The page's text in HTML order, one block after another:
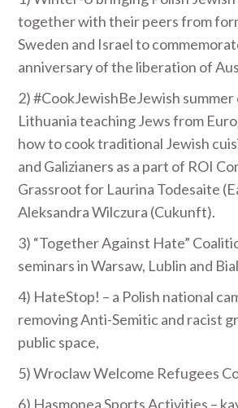
together with their peers from
Sweden and Israel to
anniversary of the liberation of
2) #CookJewishBeJewish summer
Lithuania teaching Jews from
how to cook traditional Jewish
and Galizianers as a part of ROI
Grassroot for Laurina Todesaite
Aleksandra Wilczura (Cukunft).
3) “Together Against Hate”
seminars in Warsaw, Lublin and
4) HateStop! – a Polish national
removing Anti-Semitic and racist
public space,
5) Wroclaw Welcome Refugees
6) Hasmonea Sports Activities –